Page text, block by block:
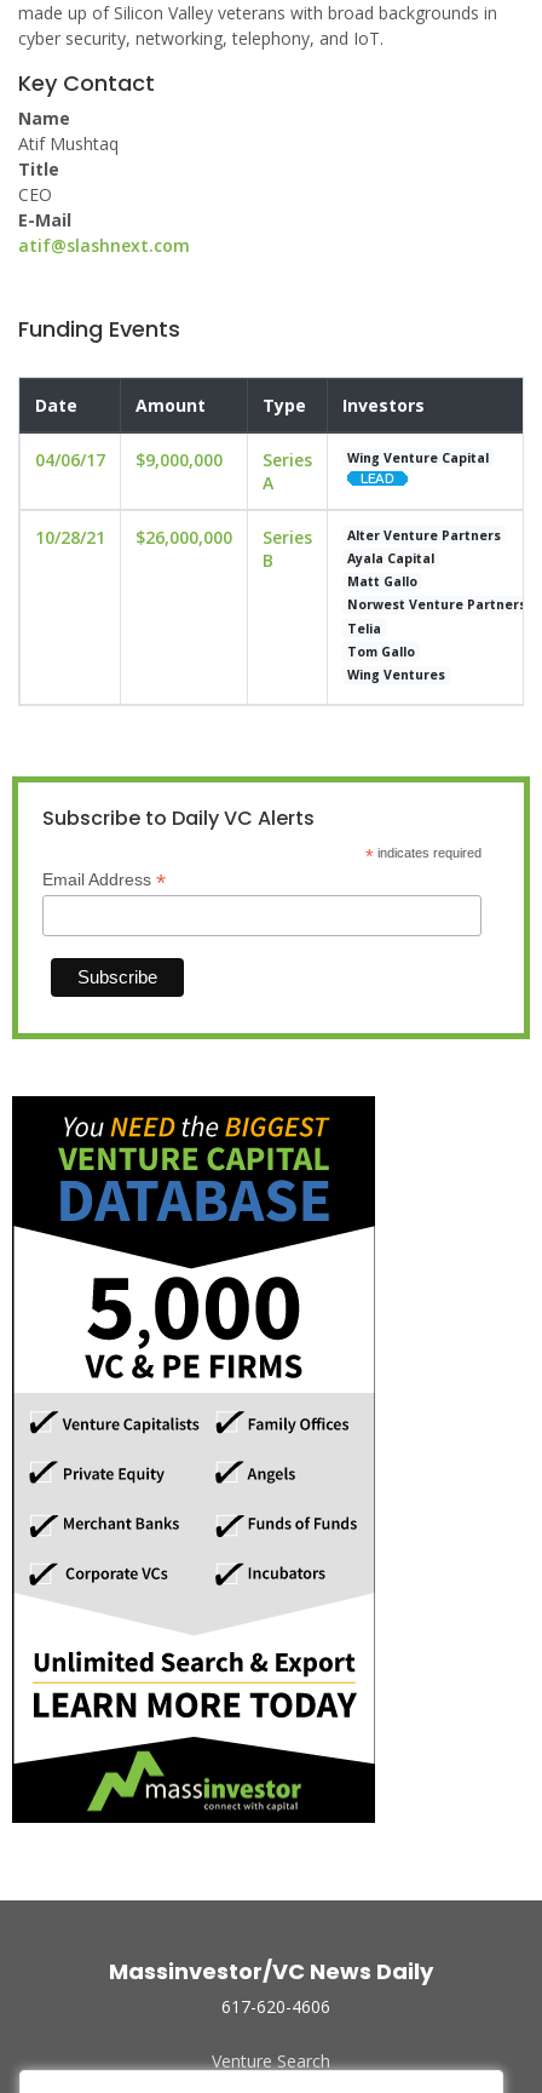
made up of Silicon Valley veterans with broad backgrounds in
cyber security, networking, telephony, and IoT.
Key Contact
Name
Atif Mushtaq
Title
CEO
E-Mail
atif@slashnext.com
Funding Events
Date Amount Type Investors
04/06/17 $9,000,000
Series
A
Wing Venture Capital
10/28/21 $26,000,000
Series
B
Alter Venture Partners
Ayala Capital
Matt Gallo
Norwest Venture Partners
Telia
Tom Gallo
Wing Ventures
Subscribe to Daily VC Alerts
*indicates required
Email Address *
Massinvestor/VC News Daily
617-620-4606
Venture Search